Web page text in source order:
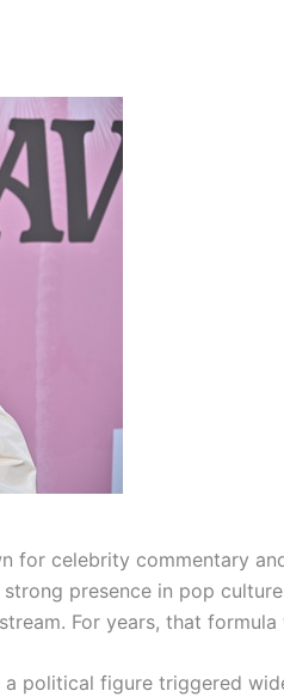
for celebrity commentary
presence in pop
For years, that formula
political figure triggered